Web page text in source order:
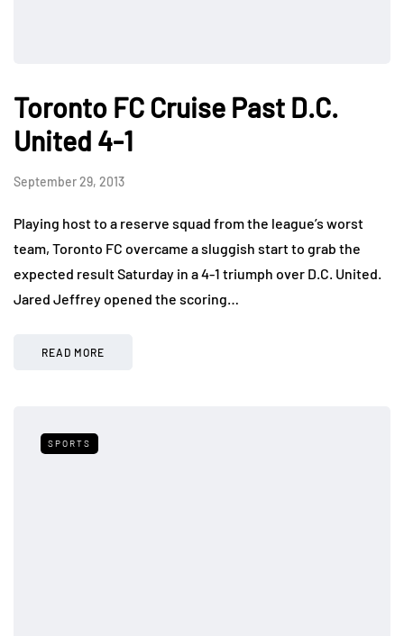
Toronto FC Cruise Past D.C.
United 4-1
September 29, 2013
Playing host to a reserve squad from the league’s worst
team, Toronto FC overcame a sluggish start to grab the
expected result Saturday in a 4-1 triumph over D.C. United.
Jared Jeffrey opened the scoring…
READ MORE
SPORTS